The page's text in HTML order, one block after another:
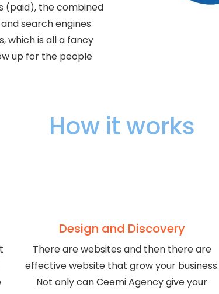
(paid), the combined
search engines
which is all a fancy
up for the people
How it works
Design and Discovery
There are websites and then there are
effective website that grow your business.
Not only can Ceemi Agency give your